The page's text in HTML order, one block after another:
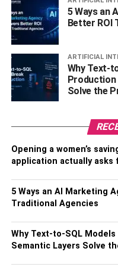
is an excellent way to
and overall fitness.
strengthen your heart
and increase your
different incline levels
routine, you can
new limits. Additionally,
making it easier to set
and endurance training
to achieve a healthier,
Increased
weight loss
forms of
5 Ways an
Better ROI
ARTIFICIAL
Why Text-
Production
Solve the
Opening a women’s
application actually asks
5 Ways an AI Marketing
Traditional Agencies
Why Text-to-SQL
Semantic Layers Solve